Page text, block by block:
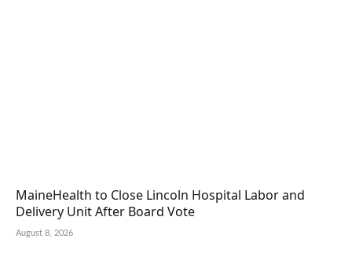
MaineHealth to Close Lincoln Hospital Labor and
Delivery Unit After Board Vote
August 8, 2026